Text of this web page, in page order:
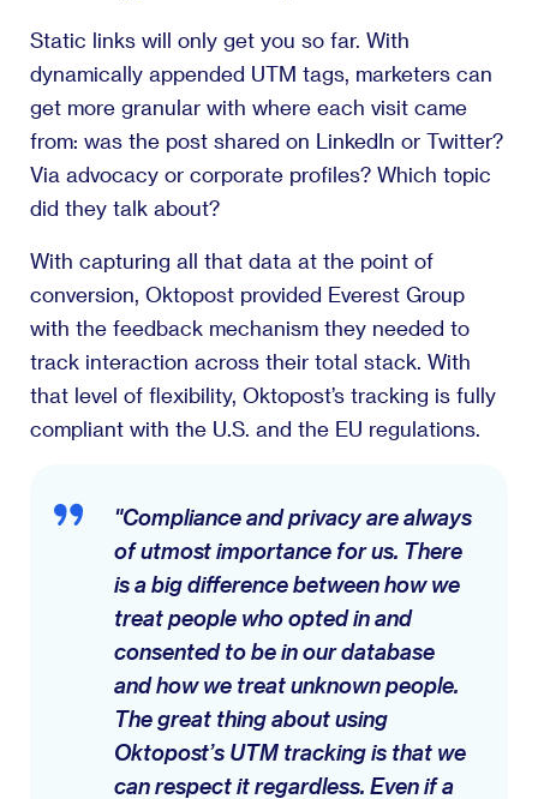
Static links will only get you so far. With
dynamically appended UTM tags, marketers can
get more granular with where each visit came
from: was the post shared on LinkedIn or Twitter?
Via advocacy or corporate profiles? Which topic
did they talk about?
With capturing all that data at the point of
conversion, Oktopost provided Everest Group
with the feedback mechanism they needed to
track interaction across their total stack. With
that level of flexibility, Oktopost’s tracking is fully
compliant with the U.S. and the EU regulations.
"Compliance and privacy are always
of utmost importance for us. There
is a big difference between how we
treat people who opted in and
consented to be in our database
and how we treat unknown people.
The great thing about using
Oktopost’s UTM tracking is that we
can respect it regardless. Even if a